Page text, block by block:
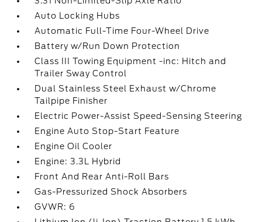
Auto Locking Hubs
Automatic Full-Time Four-Wheel Drive
Battery w/Run Down Protection
Class III Towing Equipment -inc: Hitch and
Trailer Sway Control
Dual Stainless Steel Exhaust w/Chrome
Tailpipe Finisher
Electric Power-Assist Speed-Sensing Steering
Engine Auto Stop-Start Feature
Engine Oil Cooler
Engine: 3.3L Hybrid
Front And Rear Anti-Roll Bars
Gas-Pressurized Shock Absorbers
GVWR: 6